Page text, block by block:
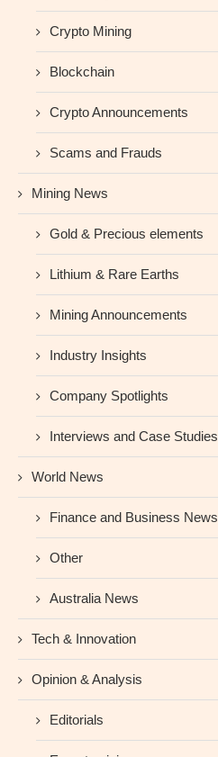
Crypto Mining
Blockchain
Crypto Announcements
Scams and Frauds
Mining News
Gold & Precious elements
Lithium & Rare Earths
Mining Announcements
Industry Insights
Company Spotlights
Interviews and Case Studies
World News
Finance and Business News
Other
Australia News
Tech & Innovation
Opinion & Analysis
Editorials